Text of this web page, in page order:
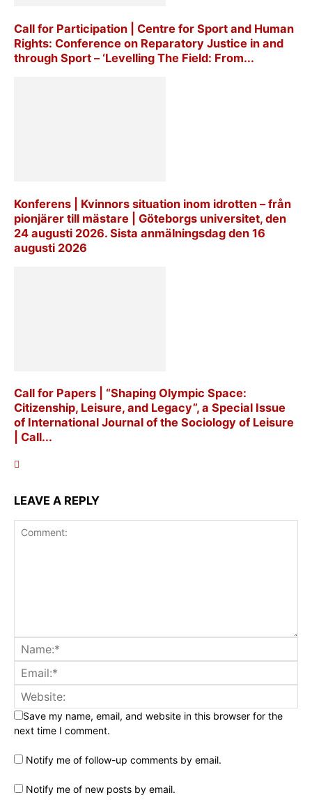
Call for Participation | Centre for Sport and Human
Rights: Conference on Reparatory Justice in and
through Sport – ‘Levelling The Field: From...
Konferens | Kvinnors situation inom idrotten – från
pionjärer till mästare | Göteborgs universitet, den
24 augusti 2026. Sista anmälningsdag den 16
augusti 2026
Call for Papers | “Shaping Olympic Space:
Citizenship, Leisure, and Legacy”, a Special Issue
of International Journal of the Sociology of Leisure
| Call...
LEAVE A REPLY
Save my name, email, and website in this browser for the
next time I comment.
Notify me of follow-up comments by email.
Notify me of new posts by email.